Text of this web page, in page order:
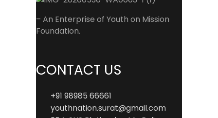
– An Enterprise of Youth on Mission
Foundation.
CONTACT US
+91 98985 66661
youthnation.surat@gmail.com